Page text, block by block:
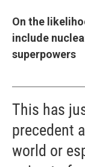
On the
include
superpowers
This has
precedent
world or